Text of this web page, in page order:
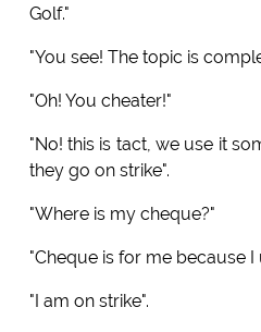
Golf."
"You see! The topic is
"Oh! You cheater!"
"No! this is tact, we use it
they go on strike".
"Where is my cheque?"
"Cheque is for me because I
"I am on strike".